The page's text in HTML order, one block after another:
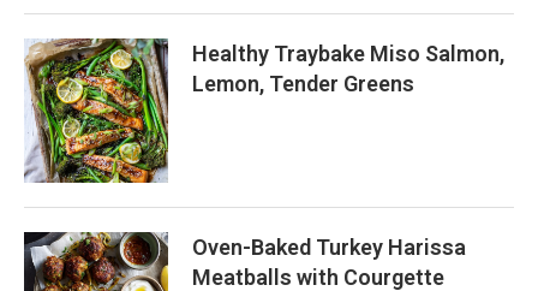
Healthy Traybake Miso Salmon,
Lemon, Tender Greens
Oven-Baked Turkey Harissa
Meatballs with Courgette